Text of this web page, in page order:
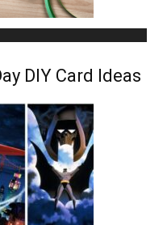
DIY Card Ideas